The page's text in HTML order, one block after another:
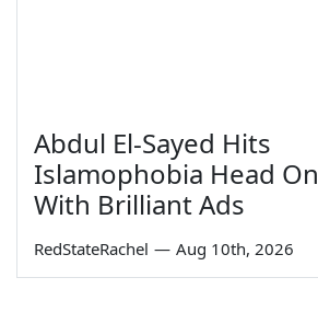
Abdul El-Sayed Hits
Islamophobia Head On
With Brilliant Ads
RedStateRachel — Aug 10th, 2026